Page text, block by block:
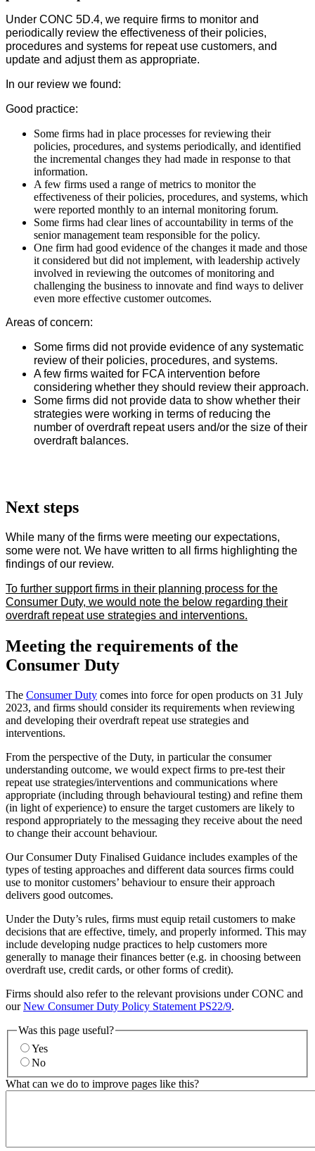
Under CONC 5D.4, we require firms to monitor and
periodically review the effectiveness of their policies,
procedures and systems for repeat use customers, and
update and adjust them as appropriate.
In our review we found:
Good practice:
Some firms had in place processes for reviewing their
policies, procedures, and systems periodically, and identified
the incremental changes they had made in response to that
information.
A few firms used a range of metrics to monitor the
effectiveness of their policies, procedures, and systems, which
were reported monthly to an internal monitoring forum.
Some firms had clear lines of accountability in terms of the
senior management team responsible for the policy.
One firm had good evidence of the changes it made and those
it considered but did not implement, with leadership actively
involved in reviewing the outcomes of monitoring and
challenging the business to innovate and find ways to deliver
even more effective customer outcomes.
Areas of concern:
Some firms did not provide evidence of any systematic
review of their policies, procedures, and systems.
A few firms waited for FCA intervention before
considering whether they should review their approach.
Some firms did not provide data to show whether their
strategies were working in terms of reducing the
number of overdraft repeat users and/or the size of their
overdraft balances.
Next steps
While many of the firms were meeting our expectations,
some were not. We have written to all firms highlighting the
findings of our review.
To further support firms in their planning process for the
Consumer Duty, we would note the below regarding their
overdraft repeat use strategies and interventions.
Meeting the requirements of the
Consumer Duty
The Consumer Duty comes into force for open products on 31 July
2023, and firms should consider its requirements when reviewing
and developing their overdraft repeat use strategies and
interventions.
From the perspective of the Duty, in particular the consumer
understanding outcome, we would expect firms to pre-test their
repeat use strategies/interventions and communications where
appropriate (including through behavioural testing) and refine them
(in light of experience) to ensure the target customers are likely to
respond appropriately to the messaging they receive about the need
to change their account behaviour.
Our Consumer Duty Finalised Guidance includes examples of the
types of testing approaches and different data sources firms could
use to monitor customers’ behaviour to ensure their approach
delivers good outcomes.
Under the Duty’s rules, firms must equip retail customers to make
decisions that are effective, timely, and properly informed. This may
include developing nudge practices to help customers more
generally to manage their finances better (e.g. in choosing between
overdraft use, credit cards, or other forms of credit).
Firms should also refer to the relevant provisions under CONC and
ourNew Consumer Duty Policy Statement PS22/9.
Was this page useful?
Yes
No
What can we do to improve pages like this?